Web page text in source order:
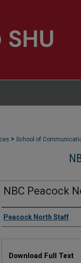
> School of
NBC Peacock
Authors
Peacock North Staff
Download Full Text